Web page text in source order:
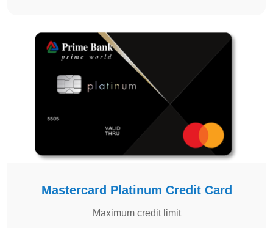
Mastercard Platinum Credit Card
Maximum credit limit